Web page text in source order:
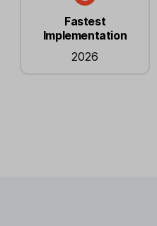
Fastest
Implementation
2026